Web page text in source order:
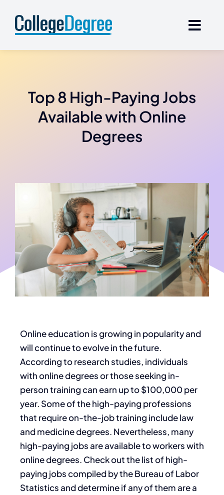
content
Top 8 High-Paying Jobs
Available with Online
Degrees
Online education is growing in popularity and
will continue to evolve in the future.
According to research studies, individuals
with online degrees or those seeking in-
person training can earn up to $100,000 per
year. Some of the high-paying professions
that require on-the-job training include law
and medicine degrees. Nevertheless, many
high-paying jobs are available to workers with
online degrees. Check out the list of high-
paying jobs compiled by the Bureau of Labor
Statistics and determine if any of them are a